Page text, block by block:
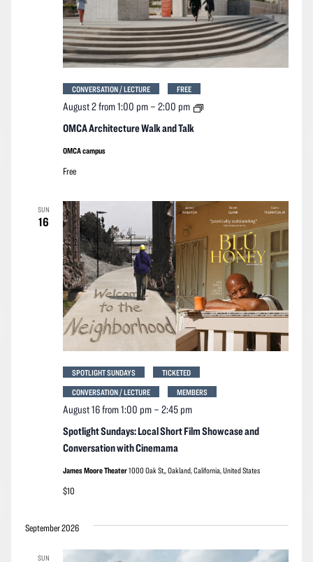
OMCA Architecture Walk and Talk
August 2 from 1:00 pm– 2:00 pm
OMCA
CONVERSATION / LECTURE FREE
OMCA campus
Free
SUN
16
Spotlight Sundays: Local Short Film Showcase and
Conversation with Cinemama
August 16 from 1:00 pm– 2:45 pm
SPOTLIGHT SUNDAYS
TICKETED
CONVERSATION / LECTURE
MEMBERS
James Moore Theater1000 Oak St,, Oakland, California, United States
$10
September 2026
SUN